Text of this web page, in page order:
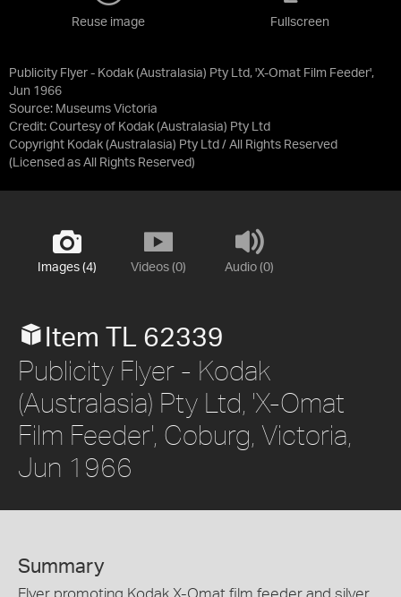
Publicity Flyer - Kodak (Australasia) Pty Ltd, 'X-Omat Film Feeder',
Jun 1966
Source: Museums Victoria
Credit: Courtesy of Kodak (Australasia) Pty Ltd
Copyright Kodak (Australasia) Pty Ltd / All Rights Reserved
(Licensed as All Rights Reserved)
Reuse image Fullscreen
Images (4) Videos (0) Audio (0)
Item TL 62339
Publicity Flyer - Kodak
(Australasia) Pty Ltd, 'X-Omat
Film Feeder', Coburg, Victoria,
Jun 1966
Summary
Flyer promoting Kodak X-Omat film feeder and silver